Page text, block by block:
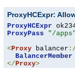
ProxyHCExpr:
ProxyHCExpr
ProxyPass
"/apps"
<Proxy balancer
BalancerMember
</Proxy>